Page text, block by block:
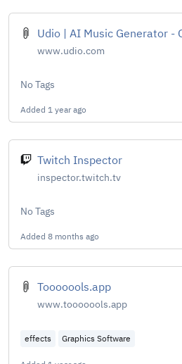
Udio | AI Music Generator -
www.udio.com
No Tags
Added 1 year ago
Twitch Inspector
inspector.twitch.tv
No Tags
Added 8 months ago
Tooooools.app
www.tooooools.app
effects Graphics Software